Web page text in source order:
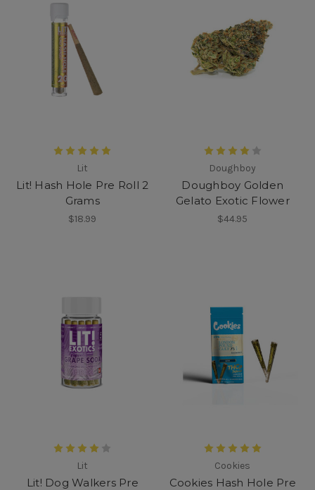
Lit
Lit! Hash Hole Pre Roll 2
Grams
$18.99
Doughboy
Doughboy Golden
Gelato Exotic Flower
$44.95
Lit
Lit! Dog Walkers Pre
Cookies
Cookies Hash Hole Pre